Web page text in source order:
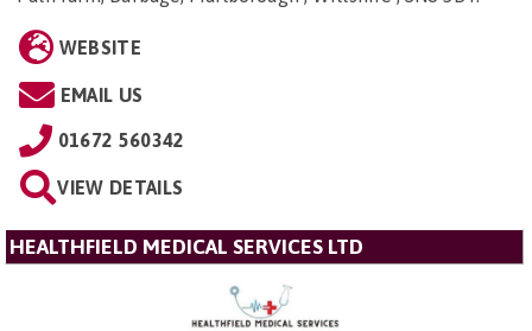
WEBSITE
EMAIL US
01672 560342
VIEW DETAILS
HEALTHFIELD MEDICAL SERVICES LTD